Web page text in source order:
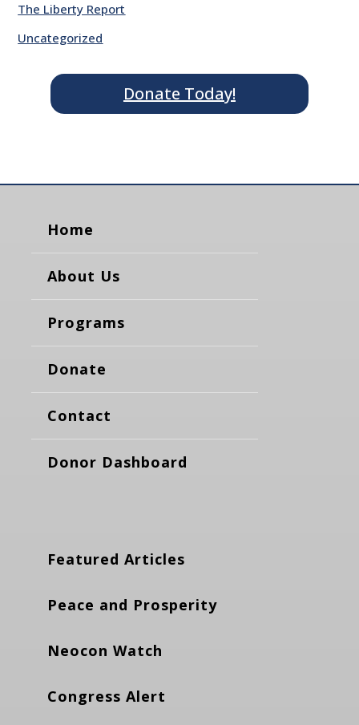
The Liberty Report
Uncategorized
Donate Today!
Home
About Us
Programs
Donate
Contact
Donor Dashboard
Featured Articles
Peace and Prosperity
Neocon Watch
Congress Alert